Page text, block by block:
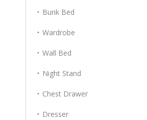
Bunk Bed
Wardrobe
Wall Bed
Night Stand
Chest Drawer
Dresser